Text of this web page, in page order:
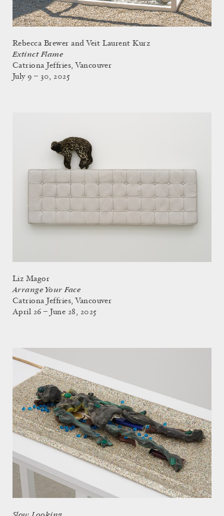
Rebecca Brewer and Veit Laurent Kurz
Extinct Flame
Catriona Jeffries, Vancouver
July 9 – 30, 2025
Liz Magor
Arrange Your Face
Catriona Jeffries, Vancouver
April 26 – June 28, 2025